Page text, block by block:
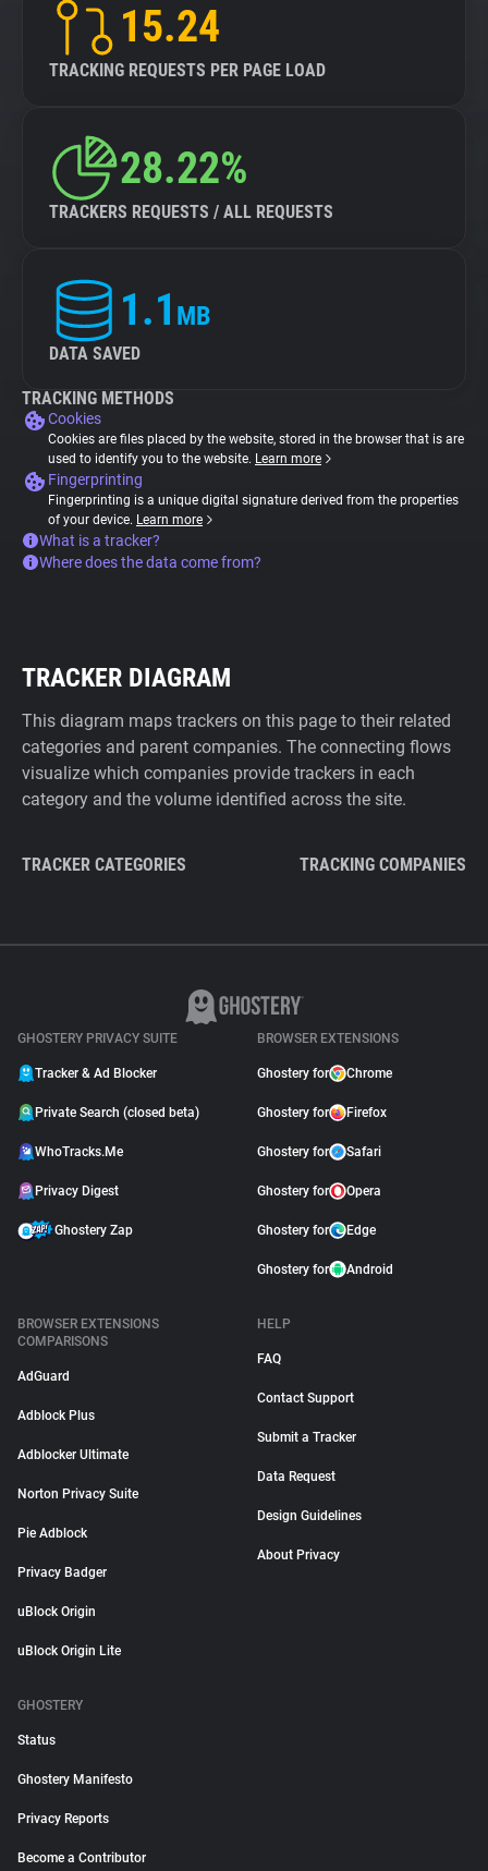
15.24
TRACKING REQUESTS PER PAGE LOAD
28.22%
TRACKERS REQUESTS / ALL REQUESTS
1.1 MB
DATA SAVED
TRACKING METHODS
Cookies
Cookies are files placed by the website, stored in the browser that is are
used to identify you to the website. Learn more
Fingerprinting
Fingerprinting is a unique digital signature derived from the properties
of your device. Learn more
What is a tracker?
Where does the data come from?
TRACKER DIAGRAM
This diagram maps trackers on this page to their related
categories and parent companies. The connecting flows
visualize which companies provide trackers in each
category and the volume identified across the site.
TRACKER CATEGORIES TRACKING COMPANIES
GHOSTERY PRIVACY SUITE
Tracker & Ad Blocker
Private Search (closed beta)
WhoTracks.Me
Privacy Digest
Ghostery Zap
BROWSER EXTENSIONS
Ghostery for Chrome
Ghostery for Firefox
Ghostery for Safari
Ghostery for Opera
Ghostery for Edge
Ghostery for Android
BROWSER EXTENSIONS
COMPARISONS
AdGuard
Adblock Plus
Adblocker Ultimate
Norton Privacy Suite
Pie Adblock
Privacy Badger
uBlock Origin
uBlock Origin Lite
HELP
FAQ
Contact Support
Submit a Tracker
Data Request
Design Guidelines
About Privacy
GHOSTERY
Status
Ghostery Manifesto
Privacy Reports
Become a Contributor